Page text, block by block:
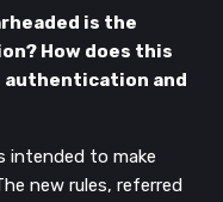
is the
How does this
and
intended to make
new rules, referred